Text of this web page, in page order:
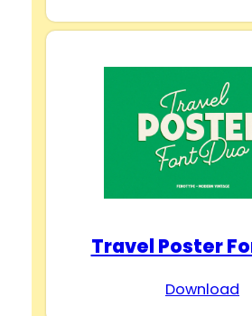
Travel Poster
Download